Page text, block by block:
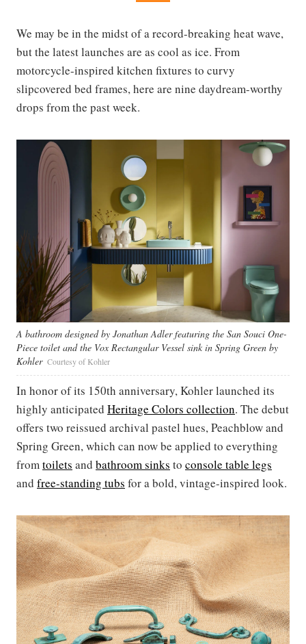
We may be in the midst of a record-breaking heat wave,
but the latest launches are as cool as ice. From
motorcycle-inspired kitchen fixtures to curvy
slipcovered bed frames, here are nine daydream-worthy
drops from the past week.
A bathroom designed by Jonathan Adler featuring the San Souci One-
Piece toilet and the Vox Rectangular Vessel sink in Spring Green by
Kohler Courtesy of Kohler
In honor of its 150th anniversary, Kohler launched its
highly anticipated Heritage Colors collection. The debut
offers two reissued archival pastel hues, Peachblow and
Spring Green, which can now be applied to everything
fromtoilets and bathroom sinks to console table legs
and free-standing tubs for a bold, vintage-inspired look.